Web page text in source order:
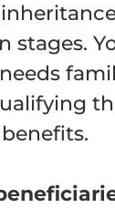
stages.